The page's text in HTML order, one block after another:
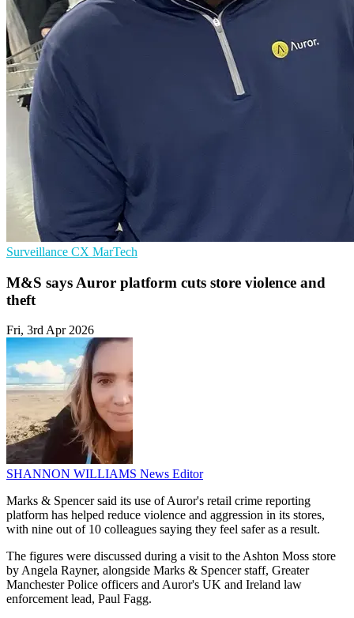
Surveillance CX MarTech
M&S says Auror platform cuts store violence and
theft
Fri, 3rd Apr 2026
SHANNON WILLIAMS News Editor
Marks & Spencer said its use of Auror's retail crime reporting
platform has helped reduce violence and aggression in its stores,
with nine out of 10 colleagues saying they feel safer as a result.
The figures were discussed during a visit to the Ashton Moss store
by Angela Rayner, alongside Marks & Spencer staff, Greater
Manchester Police officers and Auror's UK and Ireland law
enforcement lead, Paul Fagg.